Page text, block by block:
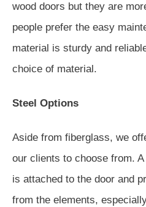
wood doors but they are
people prefer the easy
material is sturdy and
choice of material.
Steel Options
Aside from fiberglass, we
our clients to choose from.
is attached to the door and
from the elements,